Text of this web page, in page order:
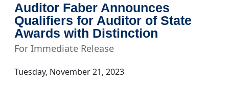
Auditor Faber Announces
Qualifiers for Auditor of State
Awards with Distinction
For Immediate Release
Tuesday, November 21, 2023